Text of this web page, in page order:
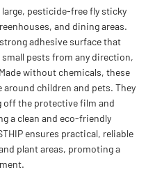
large, pesticide-free fly sticky
and dining areas.
adhesive surface that
pests from any direction,
without chemicals, these
children and pets. They
off the protective film and
a clean and eco-friendly
ensures practical, reliable
plant areas, promoting a